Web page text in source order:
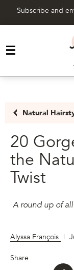
Subscribe and
Natural
20
the
Twist
A round up of
Alyssa François |
Share